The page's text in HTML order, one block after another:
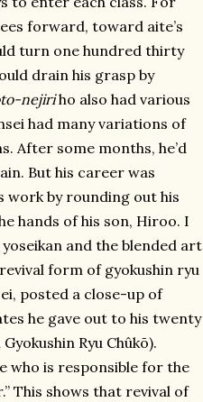
forward, toward aite’s
turn one hundred thirty
drain his grasp by
nejiriho also had various
had many variations of
After some months, he’d
But his career was
work by rounding out his
hands of his son, Hiroo. I
and the blended art
form of gyokushin ryu
posted a close-up of
he gave out to his twenty
Ryu Chûkō).
who is responsible for the
This shows that revival of